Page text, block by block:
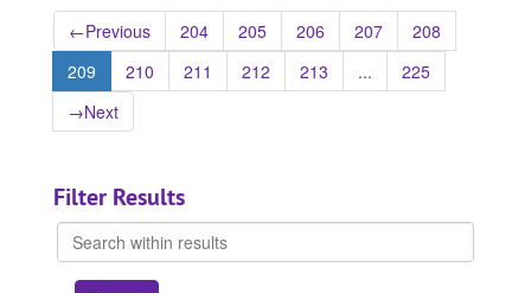
←Previous 204 205 206 207
208
209
210 211 212 213 ...
225
→Next
Filter Results
Search
within
results